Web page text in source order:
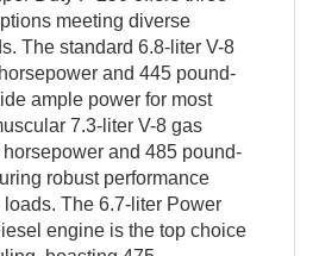
meeting diverse
The standard 6.8-liter V-8
and 445 pound-
ample power for most
7.3-liter V-8 gas
and 485 pound-
robust performance
The 6.7-liter Power
engine is the top choice